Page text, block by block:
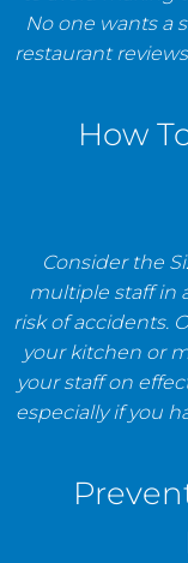
No one wants a
restaurant
How
Consider the
multiple staff in
risk of accidents.
your kitchen or
your staff on
especially if you